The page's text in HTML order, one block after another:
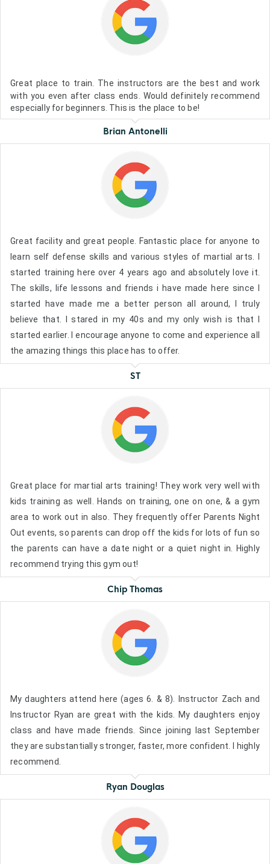
Great place to train. The instructors are the best and work
with you even after class ends. Would definitely recommend
especially for beginners. This is the place to be!
Brian Antonelli
Great facility and great people. Fantastic place for anyone to
learn self defense skills and various styles of martial arts. I
started training here over 4 years ago and absolutely love it.
The skills, life lessons and friends i have made here since I
started have made me a better person all around, I truly
believe that. I stared in my 40s and my only wish is that I
started earlier. I encourage anyone to come and experience all
the amazing things this place has to offer.
ST
Great place for martial arts training! They work very well with
kids training as well. Hands on training, one on one, & a gym
area to work out in also. They frequently offer Parents Night
Out events, so parents can drop off the kids for lots of fun so
the parents can have a date night or a quiet night in. Highly
recommend trying this gym out!
Chip Thomas
My daughters attend here (ages 6. & 8). Instructor Zach and
Instructor Ryan are great with the kids. My daughters enjoy
class and have made friends. Since joining last September
they are substantially stronger, faster, more confident. I highly
recommend.
Ryan Douglas